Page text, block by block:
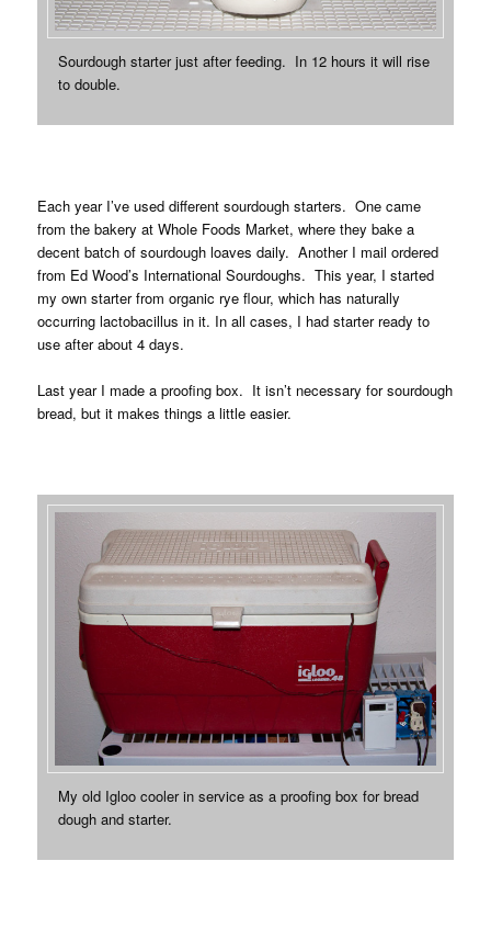
Sourdough starter just after feeding. In 12 hours it will rise
to double.
Each year I’ve used different sourdough starters. One came
from the bakery at Whole Foods Market, where they bake a
decent batch of sourdough loaves daily. Another I mail ordered
from Ed Wood’s International Sourdoughs. This year, I started
my own starter from organic rye flour, which has naturally
occurring lactobacillus in it. In all cases, I had starter ready to
use after about 4 days.
Last year I made a proofing box. It isn’t necessary for sourdough
bread, but it makes things a little easier.
My old Igloo cooler in service as a proofing box for bread
dough and starter.